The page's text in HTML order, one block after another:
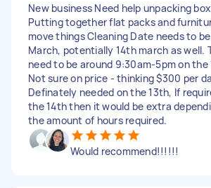
New business Need help unpacking
Putting together flat packs and
move things Cleaning Date needs to
March, potentially 14th march as well.
need to be around 9:30am-5pm on the
Not sure on price - thinking $300 per
Definately needed on the 13th, If
the 14th then it would be extra
the amount of hours required.
Would recommend!!!!!!